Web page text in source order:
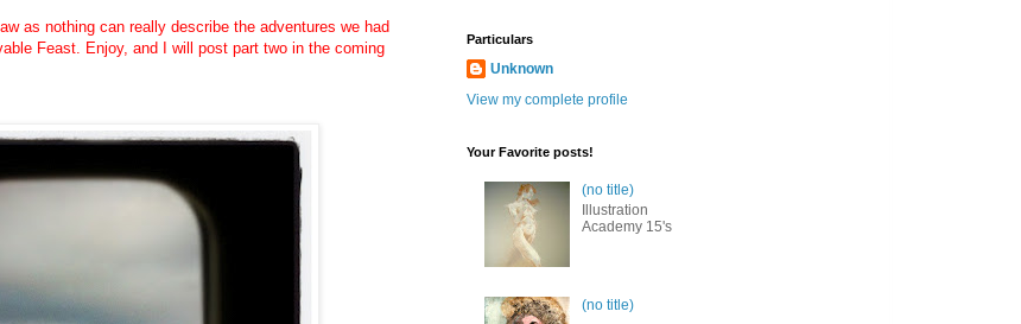
as nothing can really describe the adventures we had
Feast. Enjoy, and I will post part two in the coming
Particulars
Unknown
View my complete profile
Your Favorite posts!
(no title)
Illustration
Academy 15's
(no title)